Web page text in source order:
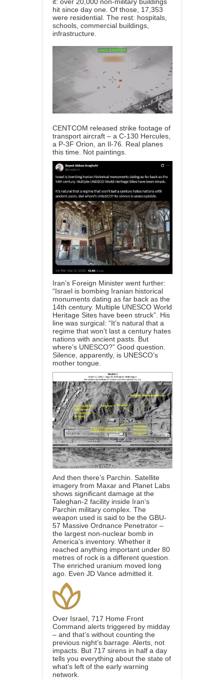
hit since day one. Of those, 17,353
were residential. The rest: hospitals,
schools, commercial buildings,
infrastructure.
CENTCOM released strike footage of
transport aircraft – a C-130 Hercules,
a P-3F Orion, an Il-76. Real planes
this time. Not paintings.
Iran’s Foreign Minister went further:
“Israel is bombing Iranian historical
monuments dating as far back as the
14th century. Multiple UNESCO World
Heritage Sites have been struck”. His
line was surgical: “It’s natural that a
regime that won’t last a century hates
nations with ancient pasts. But
where’s UNESCO?” Good question.
Silence, apparently, is UNESCO’s
mother tongue.
And then there’s Parchin. Satellite
imagery from Maxar and Planet Labs
shows significant damage at the
Taleghan-2 facility inside Iran’s
Parchin military complex. The
weapon used is said to be the GBU-
57 Massive Ordnance Penetrator –
the largest non-nuclear bomb in
America’s inventory. Whether it
reached anything important under 80
metres of rock is a different question.
The enriched uranium moved long
ago. Even JD Vance admitted it.
Over Israel, 717 Home Front
Command alerts triggered by midday
– and that’s without counting the
previous night’s barrage. Alerts, not
impacts. But 717 sirens in half a day
tells you everything about the state of
what’s left of the early warning
network.